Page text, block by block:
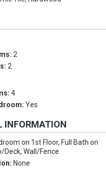
2
2
4
Yes
INFORMATION
on 1st Floor, Full Bath on
Deck, Wall/Fence
None